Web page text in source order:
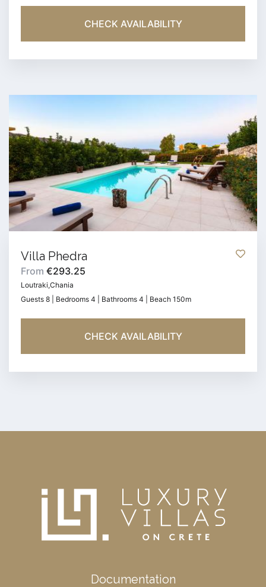
CHECK AVAILABILITY
Villa Phedra
From €293.25
Loutraki,Chania
Guests 8 | Bedrooms 4 | Bathrooms 4 | Beach 150m
CHECK AVAILABILITY
Documentation